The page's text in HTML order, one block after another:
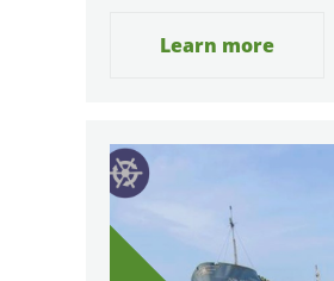
Learn more